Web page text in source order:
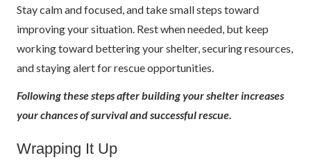
Stay calm and focused, and take small steps toward
improving your situation. Rest when needed, but keep
working toward bettering your shelter, securing resources,
and staying alert for rescue opportunities.
Following these steps after building your shelter increases
your chances of survival and successful rescue.
Wrapping It Up